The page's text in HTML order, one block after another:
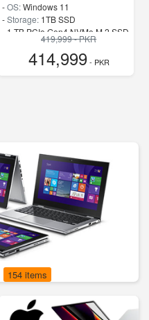
-OS:Windows 11
-Storage: 1TB SSD
1 TB PCIe Gen4 NVMe M.2 SSD
up to 4.8 GHz
419,999 - PKR
414,999- PKR
154 items